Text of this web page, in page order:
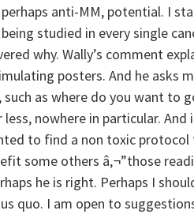
anti-MM, potential. I
studied in every single
why. Wally’s comment
posters. And he asks
as where do you want to
less, nowhere in particular.
to find a non toxic
some others â‚¬”those
he is right. Perhaps I
quo. I am open to